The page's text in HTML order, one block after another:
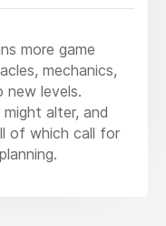
more game
mechanics,
new levels.
alter, and
of which call for